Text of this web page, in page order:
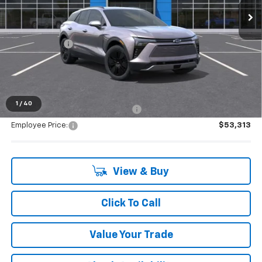
1 / 40
MSRP:
$53,154
Doc + CVR Fee
+$314
Everyone's Price: $53,468
Supplier/Friends and Family Price:
Employee Price: $53,313
View & Buy
Click To Call
Value Your Trade